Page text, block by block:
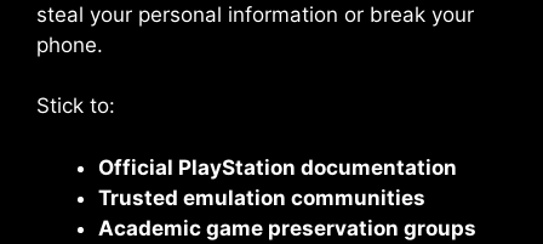
steal your personal information or break your
phone.
Stick to:
Official PlayStation documentation
Trusted emulation communities
Academic game preservation groups